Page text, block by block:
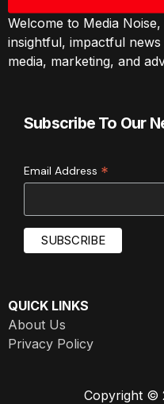
Welcome to Media
insightful, impactful
media, marketing, and
Subscribe To Our
Email Address *
QUICK LINKS
About Us
Privacy Policy
Copyright ©